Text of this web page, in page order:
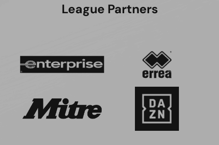
League Partners